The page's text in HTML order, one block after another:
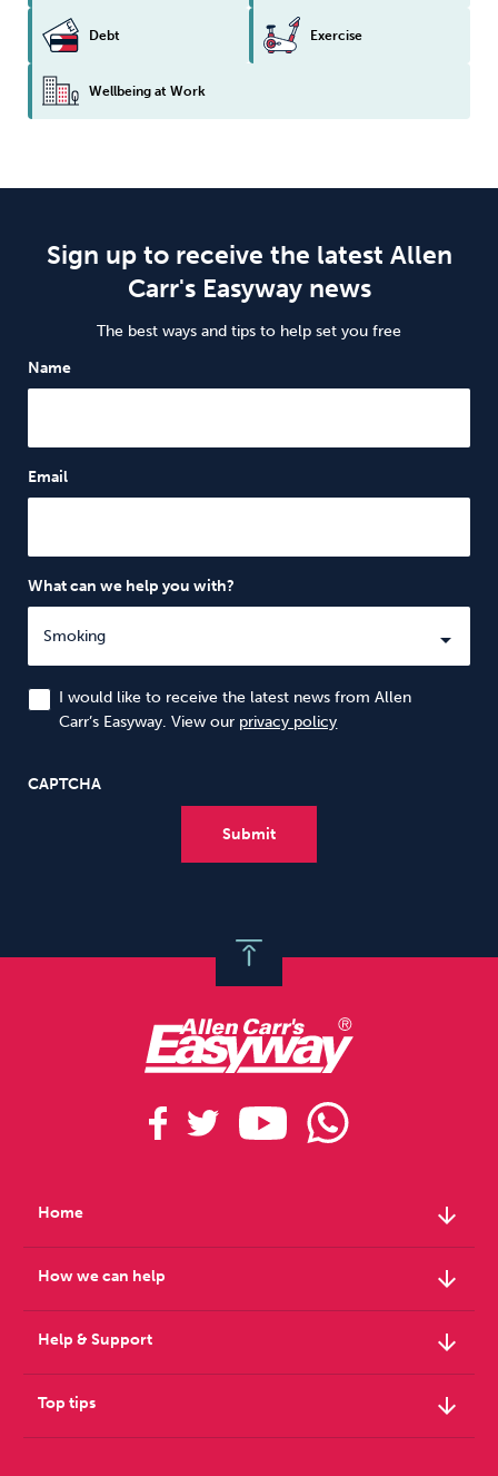
Debt Exercise
Wellbeing at Work
Sign up to receive the latest Allen
Carr's Easyway news
The best ways and tips to help set you free
Name
Email
What can we help you with?
I would like to receive the latest news from Allen
Carr’s Easyway. View our privacy policy
CAPTCHA
Home arrow_downward
How we can help arrow_downward
Help & Support arrow_downward
Top tips arrow_downward